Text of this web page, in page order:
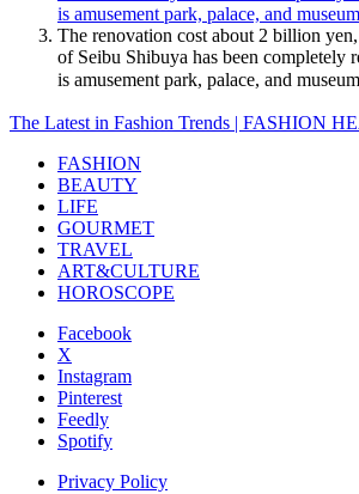
is amusement park, palace, and
The renovation cost about 2 billion
of Seibu Shibuya has been completely
is amusement park, palace, and
The Latest in Fashion Trends | FASHION
FASHION
BEAUTY
LIFE
GOURMET
TRAVEL
ART&CULTURE
HOROSCOPE
Facebook
X
Instagram
Pinterest
Feedly
Spotify
Privacy Policy